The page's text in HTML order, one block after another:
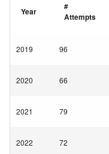
Year
#
Attempts
2019 96
2020 66
2021 79
2022 72